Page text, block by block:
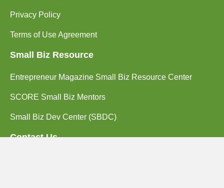
Privacy Policy
Terms of Use Agreement
Small Biz Resource
Entrepreneur Magazine Small Biz Resource Center
SCORE Small Biz Mentors
Small Biz Dev Center (SBDC)
Contact Us